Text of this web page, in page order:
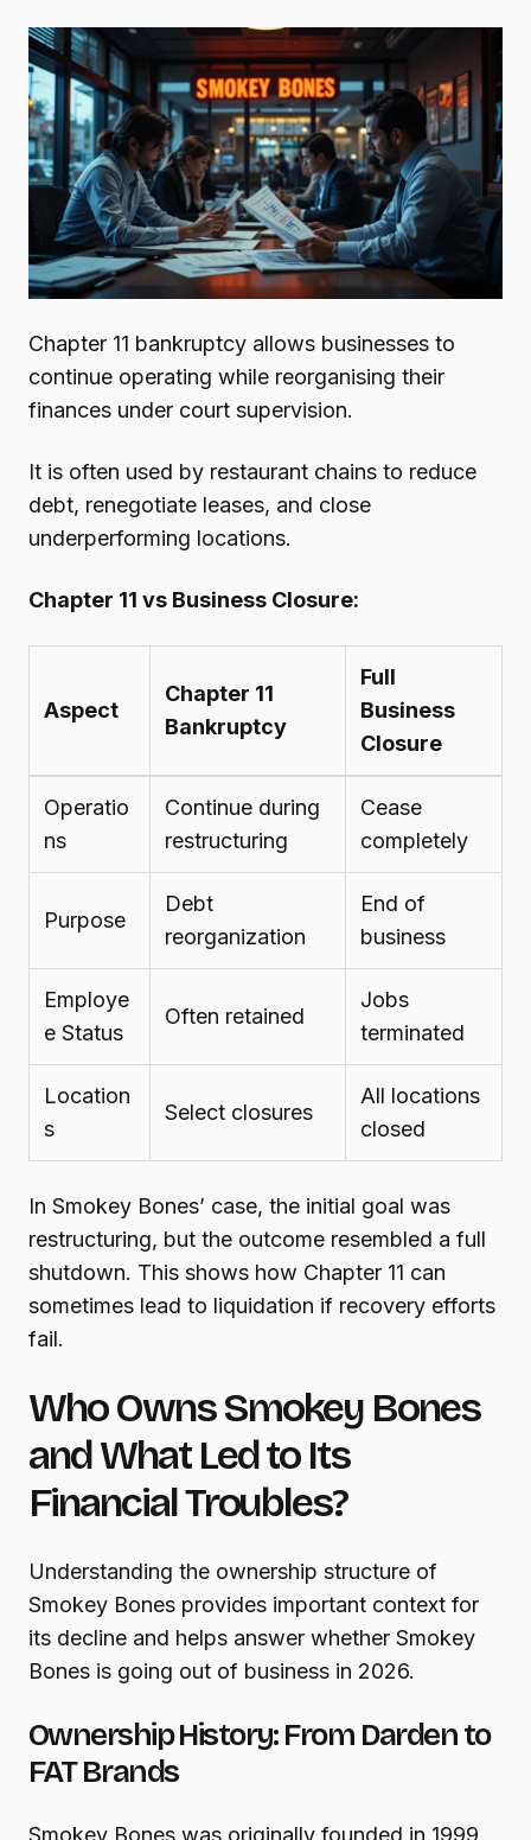
Chapter 11 bankruptcy allows businesses to
continue operating while reorganising their
finances under court supervision.
It is often used by restaurant chains to reduce
debt, renegotiate leases, and close
underperforming locations.
Chapter 11 vs Business Closure:
Aspect
Chapter 11
Bankruptcy
Full
Business
Closure
Operatio
ns
Continue during
restructuring
Cease
completely
Purpose
Debt
reorganization
End of
business
Employe
e Status
Often retained
Jobs
terminated
Location
s
Select closures
All locations
closed
In Smokey Bones’ case, the initial goal was
restructuring, but the outcome resembled a full
shutdown. This shows how Chapter 11 can
sometimes lead to liquidation if recovery efforts
fail.
Who Owns Smokey Bones
and What Led to Its
Financial Troubles?
Understanding the ownership structure of
Smokey Bones provides important context for
its decline and helps answer whether Smokey
Bones is going out of business in 2026.
Ownership History: From Darden to
FAT Brands
Smokey Bones was originally founded in 1999